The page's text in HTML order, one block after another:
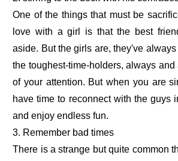
One of the things that must be
love with a girl is that the best
aside. But the girls are, they've
the toughest-time-holders, always
of your attention. But when you are
have time to reconnect with the guys
and enjoy endless fun.
3. Remember bad times
There is a strange but quite common